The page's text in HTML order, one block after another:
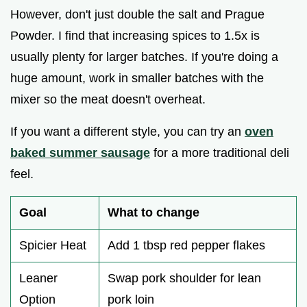
However, don't just double the salt and Prague
Powder. I find that increasing spices to 1.5x is
usually plenty for larger batches. If you're doing a
huge amount, work in smaller batches with the
mixer so the meat doesn't overheat.
If you want a different style, you can try an oven
baked summer sausage for a more traditional deli
feel.
Goal What to change
Spicier Heat Add 1 tbsp red pepper flakes
Leaner
Option
Swap pork shoulder for lean
pork loin